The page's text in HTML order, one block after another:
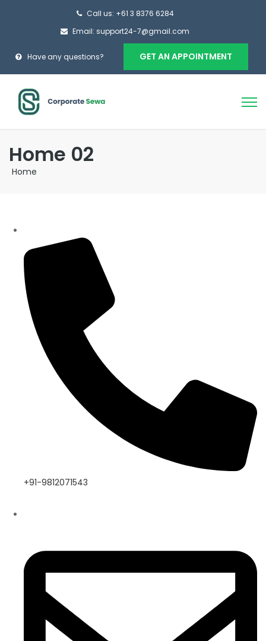
Call us: +61 3 8376 6284
Email: support24-7@gmail.com
Have any questions? GET AN APPOINTMENT
Home 02
Home
+91-9812071543